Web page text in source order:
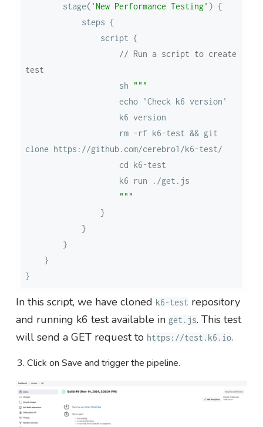
        stage(
'New Performance Testing'
// Run a script to create
test
                    sh
                    """
In this script, we have cloned k6-test repository
and running k6 test available in get.js. This test
will send a GET request to https://test.k6.io.
Click on Save and trigger the pipeline.